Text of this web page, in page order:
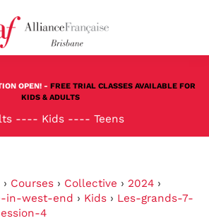
OPEN! - FREE TRIAL CLASSES AVAILABLE FOR
KIDS & ADULTS
---- Kids ---- Teens
› Courses › Collective › 2024 ›
in-west-end › Kids › Les-grands-7-
4